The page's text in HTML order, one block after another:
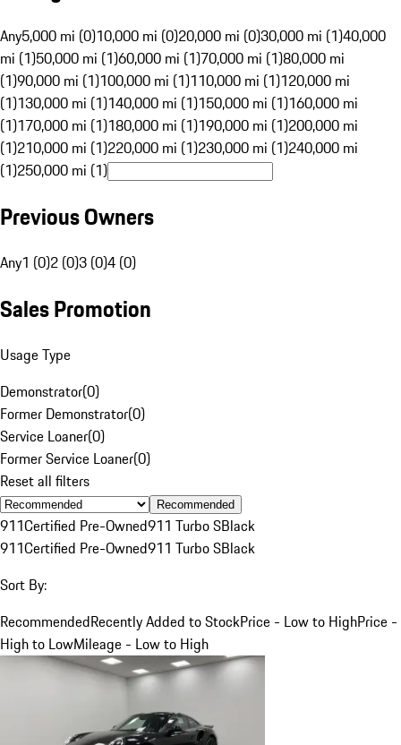
Any5,000 mi (0)10,000 mi (0)20,000 mi (0)30,000 mi (1)40,000
mi (1)50,000 mi (1)60,000 mi (1)70,000 mi (1)80,000 mi
(1)90,000 mi (1)100,000 mi (1)110,000 mi (1)120,000 mi
(1)130,000 mi (1)140,000 mi (1)150,000 mi (1)160,000 mi
(1)170,000 mi (1)180,000 mi (1)190,000 mi (1)200,000 mi
(1)210,000 mi (1)220,000 mi (1)230,000 mi (1)240,000 mi
(1)250,000 mi (1)
Previous Owners
Any1 (0)2 (0)3 (0)4 (0)
Sales Promotion
Usage Type
Demonstrator(0)
Former Demonstrator(0)
Service Loaner(0)
Former Service Loaner(0)
Reset all filters
Recommended
911Certified Pre-Owned911 Turbo SBlack
911Certified Pre-Owned911 Turbo SBlack
Sort By:
RecommendedRecently Added to StockPrice - Low to HighPrice -
High to LowMileage - Low to High